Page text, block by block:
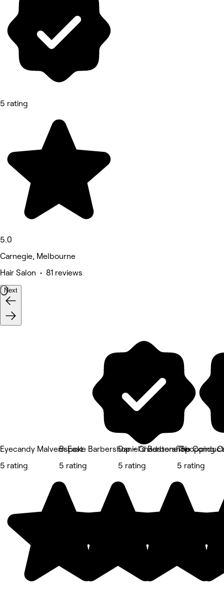
5 rating
5.0
Carnegie, Melbourne
Hair Salon • 81 reviews
Next
Eyecandy Malvern East
5 rating
Bspoke Barbershop - Chadstone Shopping
5 rating
Daniel’s Barbershop
5 rating
The
5 rating